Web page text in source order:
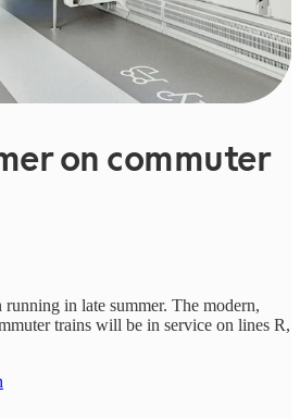
on commuter
in late summer. The modern,
trains will be in service on lines R,